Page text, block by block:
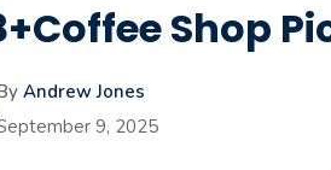
Shop
Andrew Jones
9, 2025